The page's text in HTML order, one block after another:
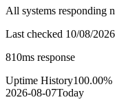
All systems responding
Last checked 10/08/
810ms response
Uptime History100.00%
2026-08-07Today